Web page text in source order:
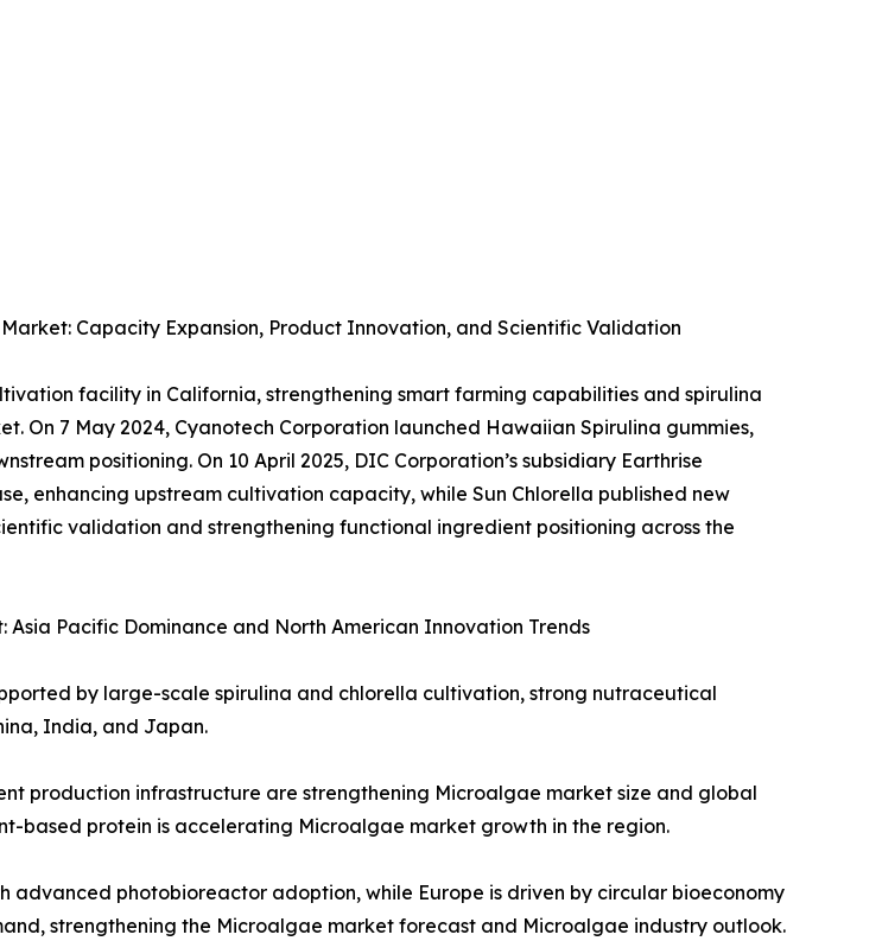
Capacity Expansion, Product Innovation, and Scientific Validation
facility in California, strengthening smart farming capabilities and spirulina
On 7 May 2024, Cyanotech Corporation launched Hawaiian Spirulina gummies,
positioning. On 10 April 2025, DIC Corporation’s subsidiary Earthrise
enhancing upstream cultivation capacity, while Sun Chlorella published new
validation and strengthening functional ingredient positioning across the
Pacific Dominance and North American Innovation Trends
by large-scale spirulina and chlorella cultivation, strong nutraceutical
India, and Japan.
production infrastructure are strengthening Microalgae market size and global
based protein is accelerating Microalgae market growth in the region.
photobioreactor adoption, while Europe is driven by circular bioeconomy
strengthening the Microalgae market forecast and Microalgae industry outlook.